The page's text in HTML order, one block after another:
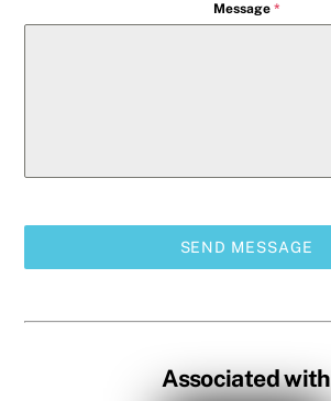
Message *
SEND MESSAGE
Associated with